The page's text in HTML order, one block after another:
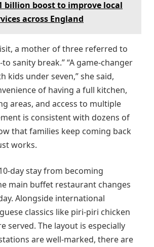
billion boost to improve local
across England
a mother of three referred to
to sanity break.” “A game-changer
kids under seven,” she said,
of having a full kitchen,
areas, and access to multiple
is consistent with dozens of
that families keep coming back
works.
day stay from becoming
main buffet restaurant changes
Alongside international
classics like piri-piri chicken
served. The layout is especially
are well-marked, there are